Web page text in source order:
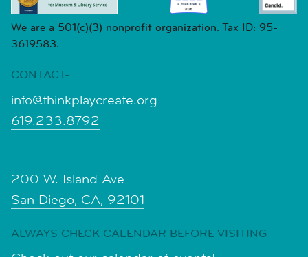
We are a 501(c)(3) nonprofit organization. Tax ID: 95-
3619583.
CONTACT-
info@thinkplaycreate.org
619.233.8792
-
200 W. Island Ave
San Diego, CA, 92101
ALWAYS CHECK CALENDAR BEFORE VISITING-